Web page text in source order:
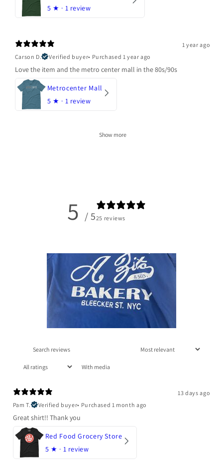
5 ★ · 1 review
1 year ago
Carson D.
Verified buyer• Purchased 1 year ago
Love the item and the metro center mall in the 80s/90s
Metrocenter Mall
5 ★ · 1 review
Show more
5 / 525 reviews
With media
13 days ago
Pam T.
Verified buyer• Purchased 1 month ago
Great shirt!! Thank you
Red Food Grocery Store
5 ★ · 1 review